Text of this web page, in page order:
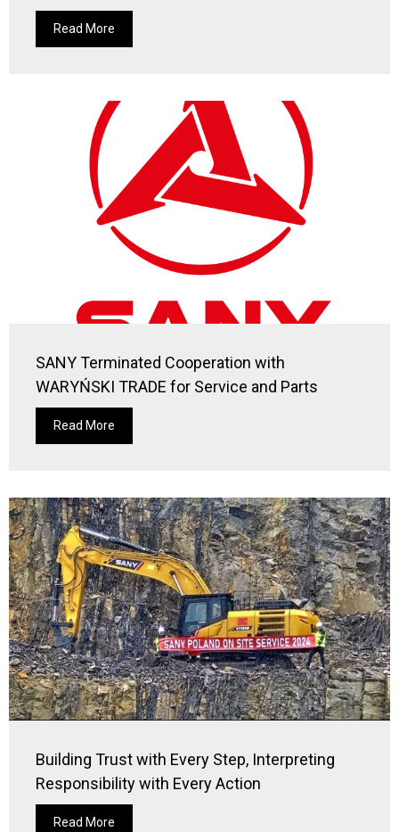
Read More
SANY Terminated Cooperation with
WARYŃSKI TRADE for Service and Parts
Read More
Building Trust with Every Step, Interpreting
Responsibility with Every Action
Read More